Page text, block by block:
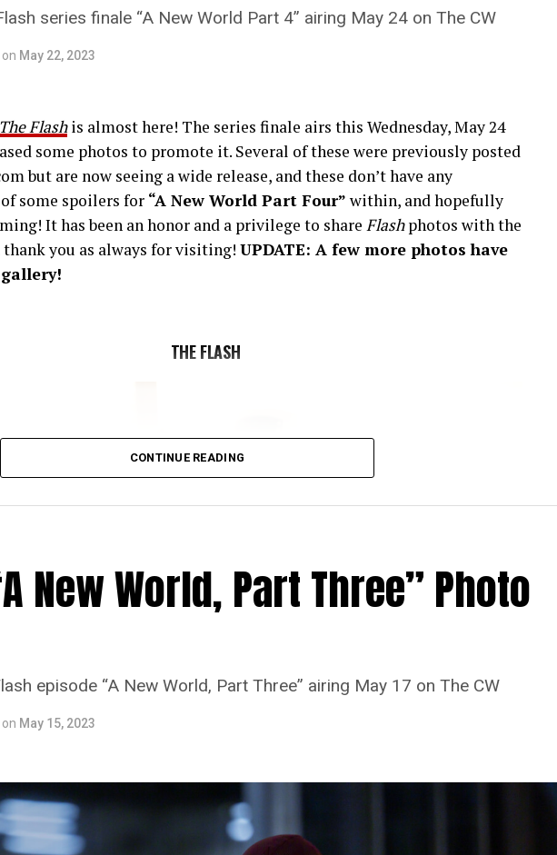
series finale “A New World Part 4” airing May 24 on The CW
on May 22, 2023
The Flashis almost here! The series finale airs this Wednesday, May 24
some photos to promote it. Several of these were previously posted
but are now seeing a wide release, and these don’t have any
some spoilers for “A New World Part Four” within, and hopefully
It has been an honor and a privilege to share Flashphotos with the
you as always for visiting! UPDATE: A few more photos have
THE FLASH
CONTINUE READING
New World, Part Three” Photo
episode “A New World, Part Three” airing May 17 on The CW
on May 15, 2023